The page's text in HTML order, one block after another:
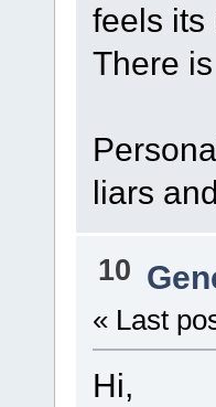
feels its
There
liars
10
« Last
Hi,